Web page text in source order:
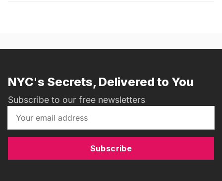
NYC's Secrets, Delivered to You
Subscribe to our free newsletters
Subscribe